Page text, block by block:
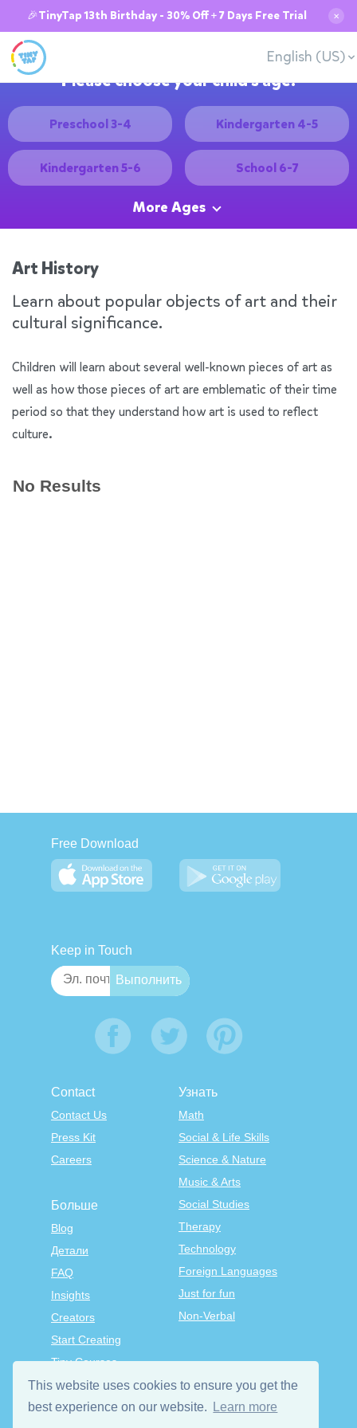
This website uses cookies to ensure you get the
best experience on our website.
Learn more
🎉TinyTap 13th Birthday - 30% Off + 7 Days Free Trial ✕
English (US)
Please choose your child's age:
Preschool 3-4 Kindergarten 4-5
Kindergarten 5-6 School 6-7
More Ages
Art History
Learn about popular objects of art and their
cultural significance.
Children will learn about several well-known pieces of art as
well as how those pieces of art are emblematic of their time
period so that they understand how art is used to reflect
culture.
No Results
Free Download
Keep in Touch
Contact
Contact Us
Press Kit
Careers
Узнать
Math
Social & Life Skills
Science & Nature
Music & Arts
Social Studies
Therapy
Technology
Foreign Languages
Just for fun
Non-Verbal
Больше
Blog
Детали
FAQ
Insights
Creators
Start Creating
Tiny Courses
TinyTap Premium
Terms & Conditions